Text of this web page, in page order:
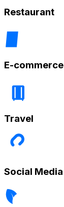
Restaurant
E-commerce
Travel
Social Media